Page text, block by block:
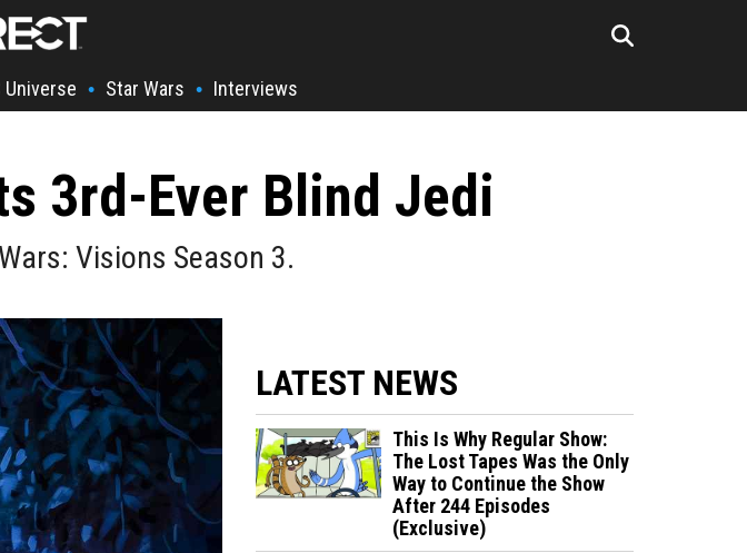
Universe • Star Wars • Interviews
3rd-Ever Blind Jedi
Visions Season 3.
LATEST NEWS
This Is Why Regular Show:
The Lost Tapes Was the Only
Way to Continue the Show
After 244 Episodes
(Exclusive)